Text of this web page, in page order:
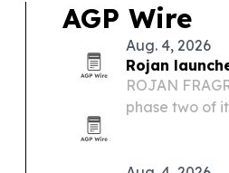
AGP Wire
Aug. 4, 2026
Rojan
ROJAN
phase two of